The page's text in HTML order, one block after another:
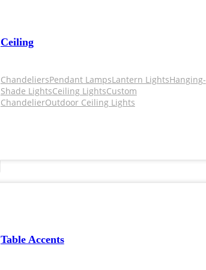
Ceiling
ChandeliersPendant LampsLantern LightsHanging-
Shade LightsCeiling LightsCustom
ChandelierOutdoor Ceiling Lights
Table Accents